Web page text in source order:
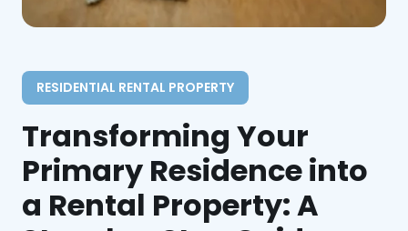
RESIDENTIAL RENTAL PROPERTY
Transforming Your
Primary Residence into
a Rental Property: A